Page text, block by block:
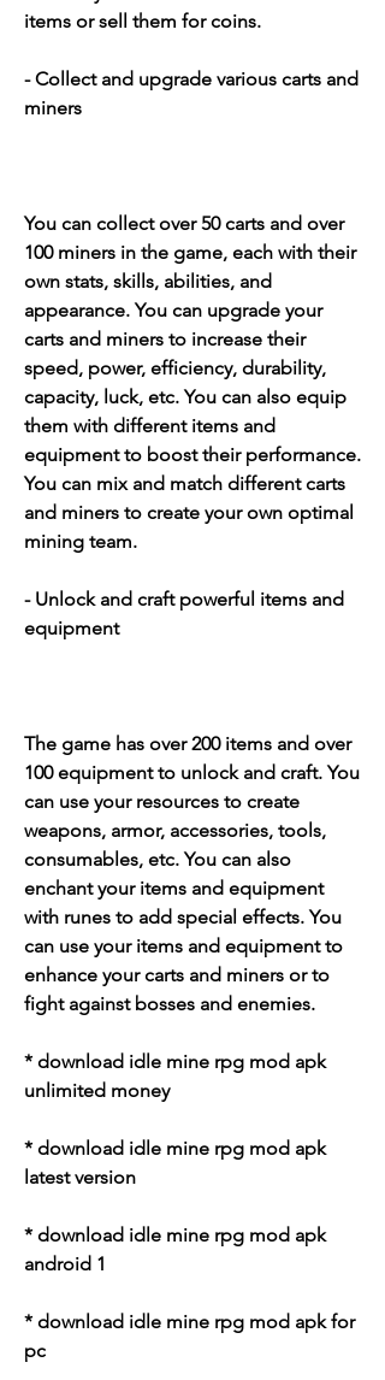
items or sell them for coins.
- Collect and upgrade various carts and
miners
You can collect over 50 carts and over
100 miners in the game, each with their
own stats, skills, abilities, and
appearance. You can upgrade your
carts and miners to increase their
speed, power, efficiency, durability,
capacity, luck, etc. You can also equip
them with different items and
equipment to boost their performance.
You can mix and match different carts
and miners to create your own optimal
mining team.
- Unlock and craft powerful items and
equipment
The game has over 200 items and over
100 equipment to unlock and craft. You
can use your resources to create
weapons, armor, accessories, tools,
consumables, etc. You can also
enchant your items and equipment
with runes to add special effects. You
can use your items and equipment to
enhance your carts and miners or to
fight against bosses and enemies.
* download idle mine rpg mod apk
unlimited money
* download idle mine rpg mod apk
latest version
* download idle mine rpg mod apk
android 1
* download idle mine rpg mod apk for
pc